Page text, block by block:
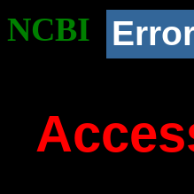
NCBI